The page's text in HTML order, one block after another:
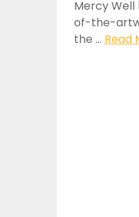
Mercy
of-the-
the … Read